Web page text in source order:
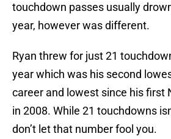
touchdown passes usually
year, however was different.
Ryan threw for just 21
year which was his second
career and lowest since his first
in 2008. While 21 touchdowns
don’t let that number fool you.